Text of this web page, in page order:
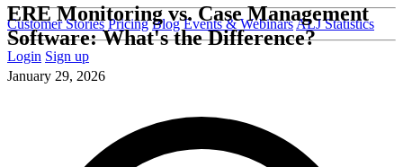
Customer Stories Pricing Blog Events & WebinarsALJ Statistics
Login Sign up
ERE Monitoring vs. Case Management
Software: What's the Difference?
January 29, 2026